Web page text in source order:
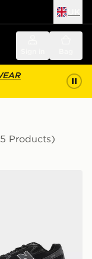
Products)
740 Junior